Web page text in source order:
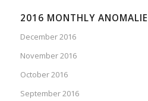
2016 MONTHLY
December 2016
November 2016
October 2016
September 2016